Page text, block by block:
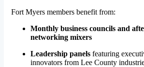
Fort Myers members benefit from:
Monthly business councils and
networking mixers
Leadership panels featuring
innovators from Lee County